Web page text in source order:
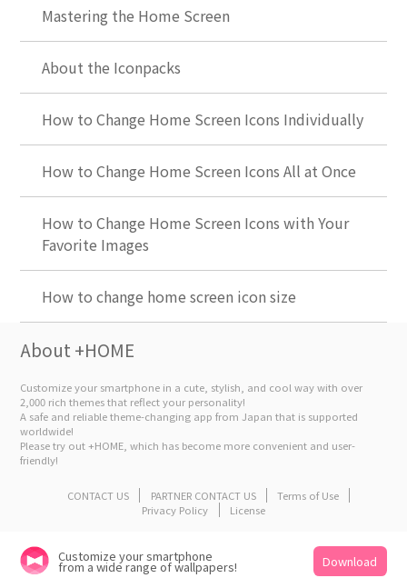
Mastering the Home Screen
About the Iconpacks
How to Change Home Screen Icons Individually
How to Change Home Screen Icons All at Once
How to Change Home Screen Icons with Your
Favorite Images
How to change home screen icon size
About +HOME
Customize your smartphone in a cute, stylish, and cool way with over
2,000 rich themes that reflect your personality!
A safe and reliable theme-changing app from Japan that is supported
worldwide!
Please try out +HOME, which has become more convenient and user-
friendly!
CONTACT US PARTNER CONTACT US
Terms of Use
Privacy Policy
License
Customize your smartphone
from a wide range of wallpapers! Download